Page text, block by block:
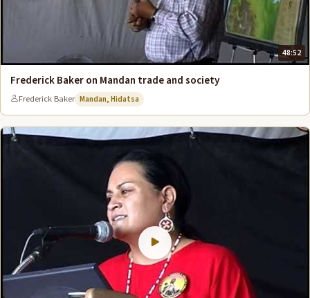
48:52
Frederick Baker on Mandan trade and society
Frederick Baker Mandan, Hidatsa